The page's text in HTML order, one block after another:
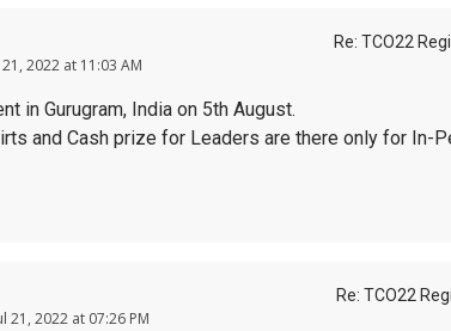
Re: TCO22
21, 2022 at 11:03 AM
in Gurugram, India on 5th August.
and Cash prize for Leaders are there only for In-
Re: TCO22
21, 2022 at 07:26 PM